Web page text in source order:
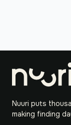
Nuuri puts
making finding